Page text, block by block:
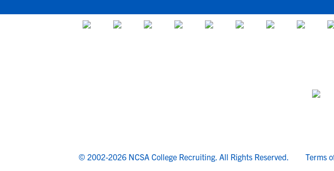
© 2002-2026 NCSA College Recruiting. All Rights Reserved. Terms